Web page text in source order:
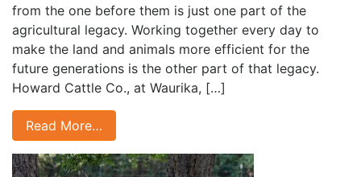
from the one before them is just one part of the
agricultural legacy. Working together every day to
make the land and animals more efficient for the
future generations is the other part of that legacy.
Howard Cattle Co., at Waurika, […]
Read More…